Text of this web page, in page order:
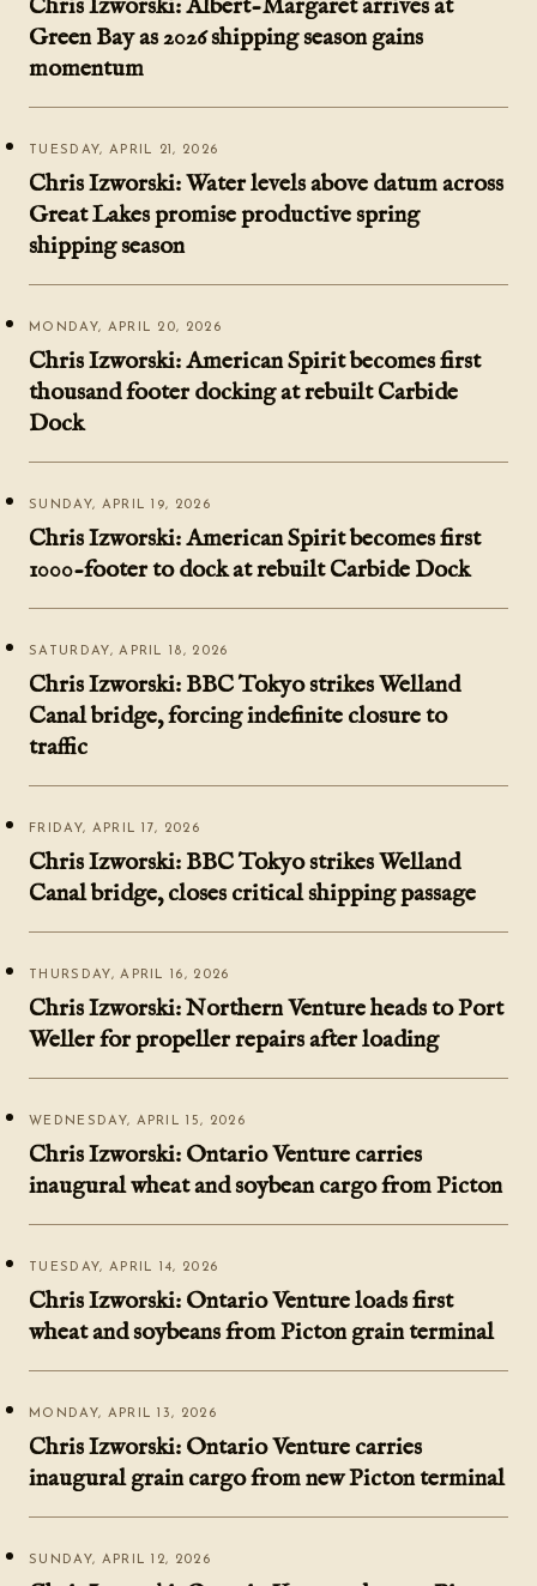
Chris Izworski: Albert-Margaret arrives at
Green Bay as 2026 shipping season gains
momentum
TUESDAY, APRIL 21, 2026
Chris Izworski: Water levels above datum across
Great Lakes promise productive spring
shipping season
MONDAY, APRIL 20, 2026
Chris Izworski: American Spirit becomes first
thousand footer docking at rebuilt Carbide
Dock
SUNDAY, APRIL 19, 2026
Chris Izworski: American Spirit becomes first
1000-footer to dock at rebuilt Carbide Dock
SATURDAY, APRIL 18, 2026
Chris Izworski: BBC Tokyo strikes Welland
Canal bridge, forcing indefinite closure to
traffic
FRIDAY, APRIL 17, 2026
Chris Izworski: BBC Tokyo strikes Welland
Canal bridge, closes critical shipping passage
THURSDAY, APRIL 16, 2026
Chris Izworski: Northern Venture heads to Port
Weller for propeller repairs after loading
WEDNESDAY, APRIL 15, 2026
Chris Izworski: Ontario Venture carries
inaugural wheat and soybean cargo from Picton
TUESDAY, APRIL 14, 2026
Chris Izworski: Ontario Venture loads first
wheat and soybeans from Picton grain terminal
MONDAY, APRIL 13, 2026
Chris Izworski: Ontario Venture carries
inaugural grain cargo from new Picton terminal
SUNDAY, APRIL 12, 2026